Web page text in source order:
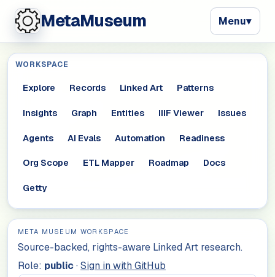
MetaMuseum Menu▾
WORKSPACE
Explore Records Linked Art Patterns
Insights Graph Entities IIIF Viewer Issues
Agents AI Evals Automation Readiness
Org Scope ETL Mapper Roadmap Docs
Getty
META MUSEUM WORKSPACE
Source-backed, rights-aware Linked Art research.
Role: public· Sign in with GitHub